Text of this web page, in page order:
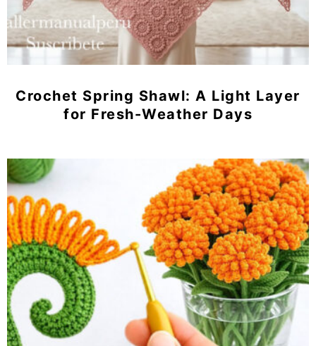
Crochet Spring Shawl: A Light Layer
for Fresh-Weather Days